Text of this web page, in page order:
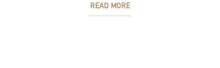
READ MORE